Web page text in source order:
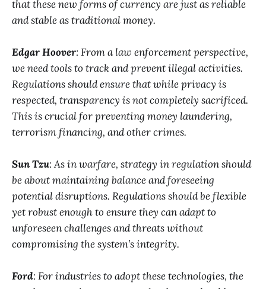
that these new forms of currency are just as reliable
and stable as traditional money.
Edgar Hoover: From a law enforcement perspective,
we need tools to track and prevent illegal activities.
Regulations should ensure that while privacy is
respected, transparency is not completely sacrificed.
This is crucial for preventing money laundering,
terrorism financing, and other crimes.
Sun Tzu: As in warfare, strategy in regulation should
be about maintaining balance and foreseeing
potential disruptions. Regulations should be flexible
yet robust enough to ensure they can adapt to
unforeseen challenges and threats without
compromising the system’s integrity.
Ford: For industries to adopt these technologies, the